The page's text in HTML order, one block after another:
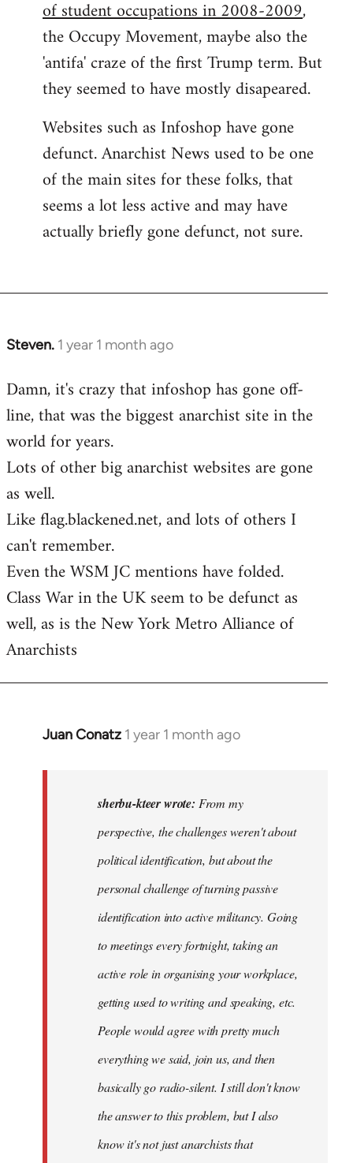
of student occupations in 2008-2009,
the Occupy Movement, maybe also the
'antifa' craze of the first Trump term. But
they seemed to have mostly disapeared.
Websites such as Infoshop have gone
defunct. Anarchist News used to be one
of the main sites for these folks, that
seems a lot less active and may have
actually briefly gone defunct, not sure.
Steven. 1 year 1 month ago
Damn, it's crazy that infoshop has gone off-
line, that was the biggest anarchist site in the
world for years.
Lots of other big anarchist websites are gone
as well.
Like flag.blackened.net, and lots of others I
can't remember.
Even the WSM JC mentions have folded.
Class War in the UK seem to be defunct as
well, as is the New York Metro Alliance of
Anarchists
Juan Conatz 1 year 1 month ago
In
sherbu-kteer wrote: From my
perspective, the challenges weren't about
political identification, but about the
personal challenge of turning passive
identification into active militancy. Going
to meetings every fortnight, taking an
active role in organising your workplace,
getting used to writing and speaking, etc.
People would agree with pretty much
everything we said, join us, and then
basically go radio-silent. I still don't know
the answer to this problem, but I also
know it's not just anarchists that